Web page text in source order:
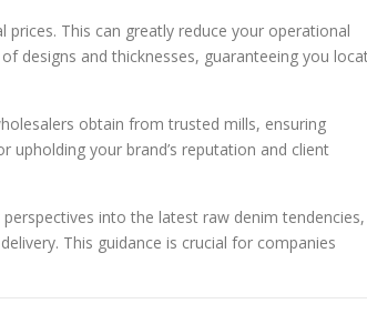
This can greatly reduce your operational
designs and thicknesses, guaranteeing you
obtain from trusted mills, ensuring
upholding your brand’s reputation and client
into the latest raw denim tendencies,
This guidance is crucial for companies